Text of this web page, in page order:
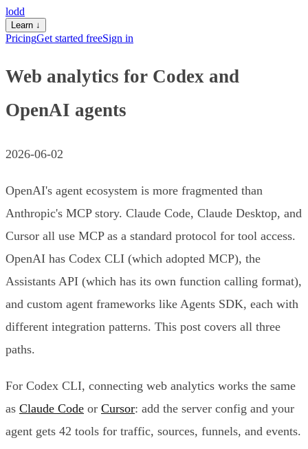
lodd
Learn ↓
PricingGet started freeSign in
Web analytics for Codex and
OpenAI agents
2026-06-02
OpenAI's agent ecosystem is more fragmented than
Anthropic's MCP story. Claude Code, Claude Desktop, and
Cursor all use MCP as a standard protocol for tool access.
OpenAI has Codex CLI (which adopted MCP), the
Assistants API (which has its own function calling format),
and custom agent frameworks like Agents SDK, each with
different integration patterns. This post covers all three
paths.
For Codex CLI, connecting web analytics works the same
as Claude Code or Cursor: add the server config and your
agent gets 42 tools for traffic, sources, funnels, and events.